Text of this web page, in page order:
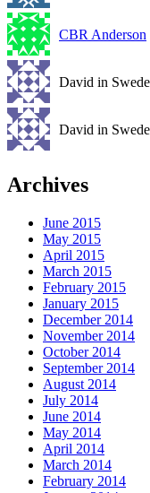
CBR Anderson
David in
David in
Archives
June 2015
May 2015
April 2015
March 2015
February 2015
January 2015
December 2014
November 2014
October 2014
September 2014
August 2014
July 2014
June 2014
May 2014
April 2014
March 2014
February 2014